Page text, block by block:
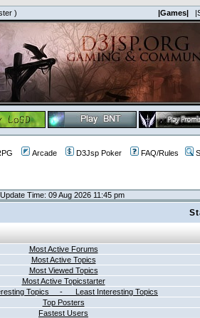
) |Games|
Arcade D3Jsp Poker FAQ/Rules
Time: 09 Aug 2026 11:45 pm
Most Active Forums
Most Active Topics
Most Viewed Topics
Most Active Topicstarter
Topics - Least Interesting Topics
Top Posters
Fastest Users